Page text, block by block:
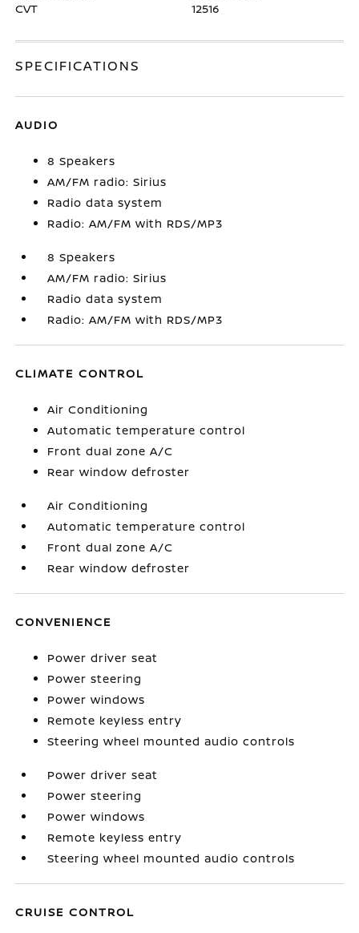
CVT 12516
SPECIFICATIONS
AUDIO
8 Speakers
AM/FM radio: Sirius
Radio data system
Radio: AM/FM with RDS/MP3
8 Speakers
AM/FM radio: Sirius
Radio data system
Radio: AM/FM with RDS/MP3
CLIMATE CONTROL
Air Conditioning
Automatic temperature control
Front dual zone A/C
Rear window defroster
Air Conditioning
Automatic temperature control
Front dual zone A/C
Rear window defroster
CONVENIENCE
Power driver seat
Power steering
Power windows
Remote keyless entry
Steering wheel mounted audio controls
Power driver seat
Power steering
Power windows
Remote keyless entry
Steering wheel mounted audio controls
CRUISE CONTROL